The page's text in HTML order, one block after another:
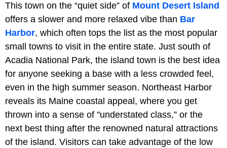
This town on the “quiet side” of Mount Desert Island
offers a slower and more relaxed vibe than Bar
Harbor, which often tops the list as the most popular
small towns to visit in the entire state. Just south of
Acadia National Park, the island town is the best idea
for anyone seeking a base with a less crowded feel,
even in the high summer season. Northeast Harbor
reveals its Maine coastal appeal, where you get
thrown into a sense of "understated class,” or the
next best thing after the renowned natural attractions
of the island. Visitors can take advantage of the low